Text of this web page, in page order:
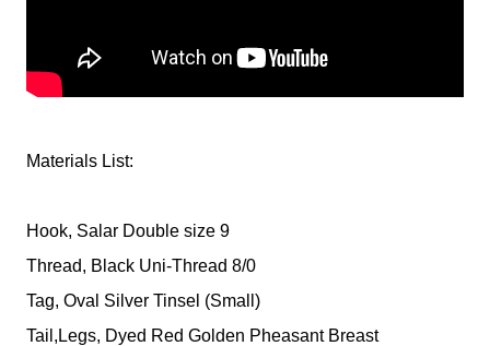
Materials List:
Hook, Salar Double size 9
Thread, Black Uni-Thread 8/0
Tag, Oval Silver Tinsel (Small)
Tail,Legs, Dyed Red Golden Pheasant Breast